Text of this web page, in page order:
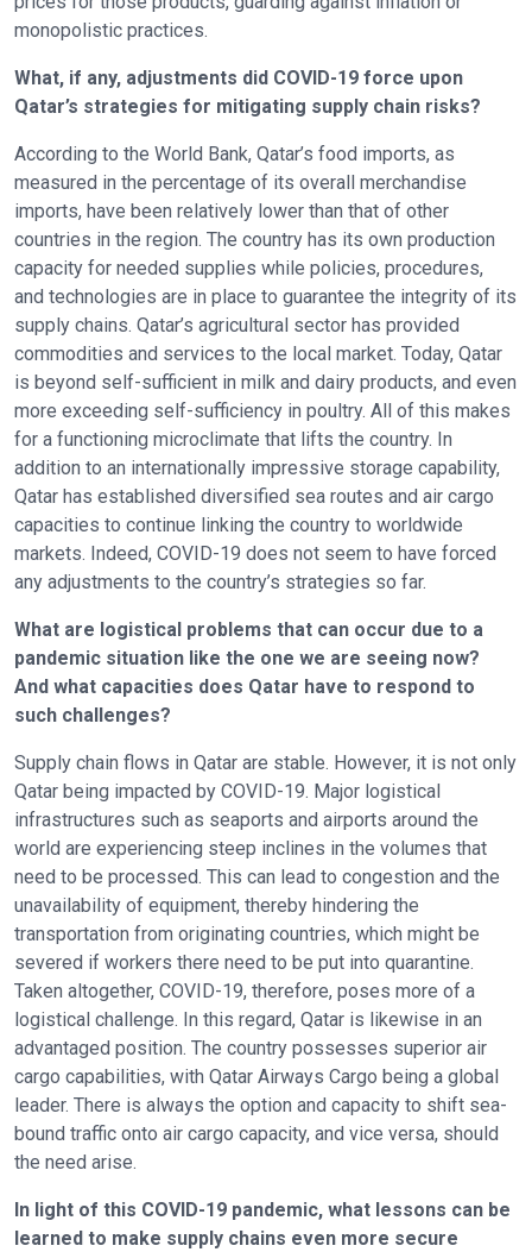
monopolistic practices.
What, if any, adjustments did COVID-19 force upon
Qatar’s strategies for mitigating supply chain risks?
According to the World Bank, Qatar’s food imports, as
measured in the percentage of its overall merchandise
imports, have been relatively lower than that of other
countries in the region. The country has its own production
capacity for needed supplies while policies, procedures,
and technologies are in place to guarantee the integrity of its
supply chains. Qatar’s agricultural sector has provided
commodities and services to the local market. Today, Qatar
is beyond self-sufficient in milk and dairy products, and even
more exceeding self-sufficiency in poultry. All of this makes
for a functioning microclimate that lifts the country. In
addition to an internationally impressive storage capability,
Qatar has established diversified sea routes and air cargo
capacities to continue linking the country to worldwide
markets. Indeed, COVID-19 does not seem to have forced
any adjustments to the country’s strategies so far.
What are logistical problems that can occur due to a
pandemic situation like the one we are seeing now?
And what capacities does Qatar have to respond to
such challenges?
Supply chain flows in Qatar are stable. However, it is not only
Qatar being impacted by COVID-19. Major logistical
infrastructures such as seaports and airports around the
world are experiencing steep inclines in the volumes that
need to be processed. This can lead to congestion and the
unavailability of equipment, thereby hindering the
transportation from originating countries, which might be
severed if workers there need to be put into quarantine.
Taken altogether, COVID-19, therefore, poses more of a
logistical challenge. In this regard, Qatar is likewise in an
advantaged position. The country possesses superior air
cargo capabilities, with Qatar Airways Cargo being a global
leader. There is always the option and capacity to shift sea-
bound traffic onto air cargo capacity, and vice versa, should
the need arise.
In light of this COVID-19 pandemic, what lessons can be
learned to make supply chains even more secure